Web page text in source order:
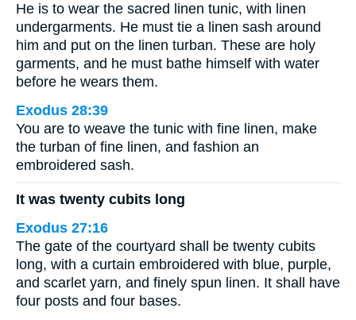
He is to wear the sacred linen tunic, with linen
undergarments. He must tie a linen sash around
him and put on the linen turban. These are holy
garments, and he must bathe himself with water
before he wears them.
Exodus 28:39
You are to weave the tunic with fine linen, make
the turban of fine linen, and fashion an
embroidered sash.
It was twenty cubits long
Exodus 27:16
The gate of the courtyard shall be twenty cubits
long, with a curtain embroidered with blue, purple,
and scarlet yarn, and finely spun linen. It shall have
four posts and four bases.